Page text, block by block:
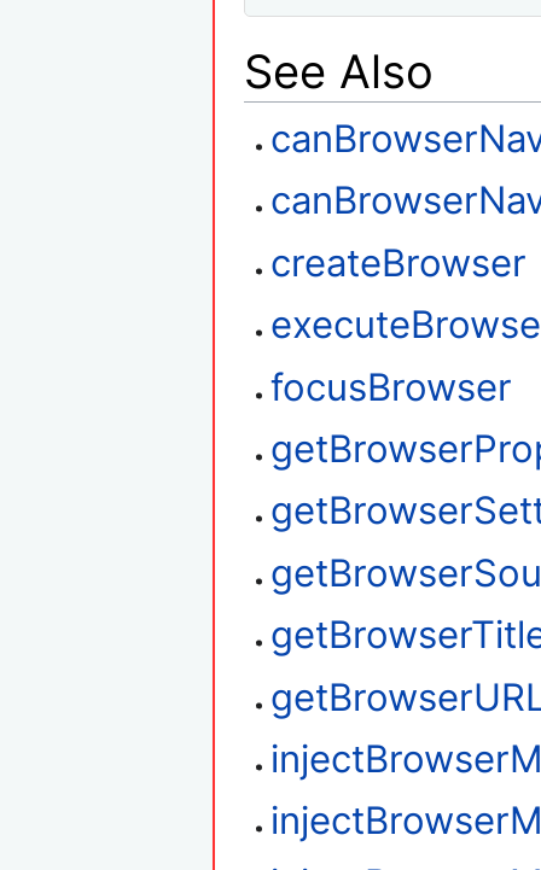
See Also
createBrowser
focusBrowser